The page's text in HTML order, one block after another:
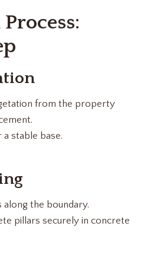
from the property
stable base.
the boundary.
pillars securely in concrete